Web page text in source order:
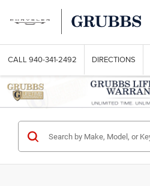
CALL 940-341-2492 DIRECTIONS